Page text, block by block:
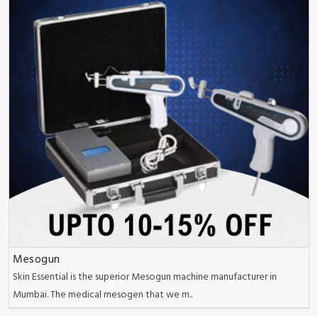
Mesogun
Skin Essential is the superior Mesogun machine manufacturer in
Mumbai. The medical mesogen that we m..